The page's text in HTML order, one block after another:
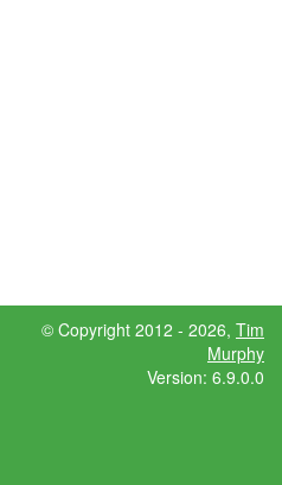
© Copyright 2012 - 2026, Tim
Murphy
Version: 6.9.0.0